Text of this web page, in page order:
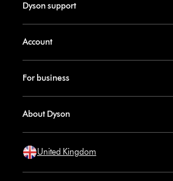
Dyson support
Account
For business
About Dyson
United Kingdom